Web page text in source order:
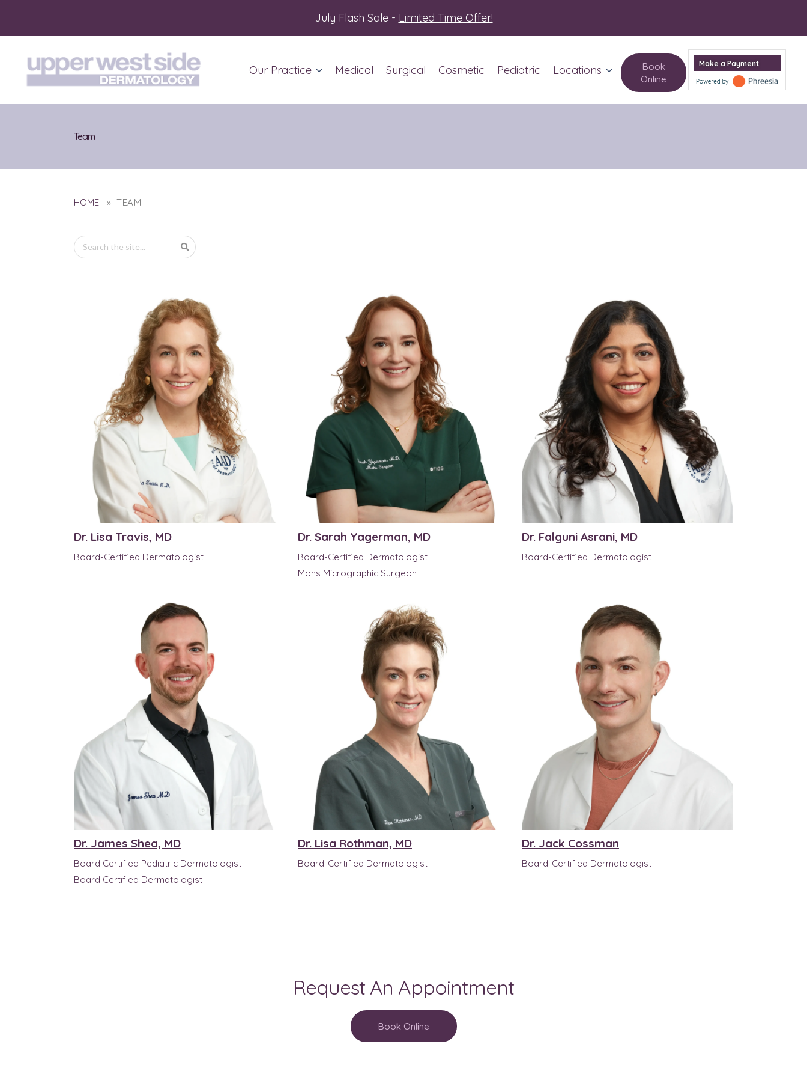
July Flash Sale - Limited Time Offer!
Our Practice
About Us
Medical Surgical Cosmetic Pediatric Locations
Columbus Circle
Book
Online
Make a Payment
Team
HOME » TEAM
Dr. Lisa Travis, MD
Board-Certified Dermatologist
Dr. Sarah Yagerman, MD
Board-Certified Dermatologist
Mohs Micrographic Surgeon
Dr. Falguni Asrani, MD
Board-Certified Dermatologist
Dr. James Shea, MD
Board Certified Pediatric Dermatologist
Board Certified Dermatologist
Dr. Lisa Rothman, MD
Board-Certified Dermatologist
Dr. Jack Cossman
Board-Certified Dermatologist
Request An Appointment
Book Online